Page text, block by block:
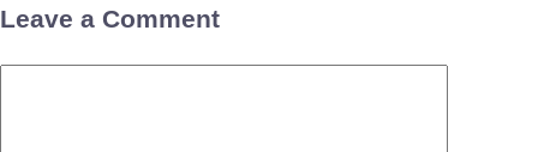
Leave a Comment